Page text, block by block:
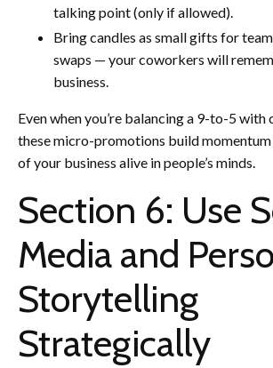
talking point (only if allowed).
Bring candles as small gifts for
swaps — your coworkers will
business.
Even when you’re balancing a 9-to-5 with
these micro-promotions build momentum
of your business alive in people’s minds.
Section 6: Use
Media and
Storytelling
Strategically